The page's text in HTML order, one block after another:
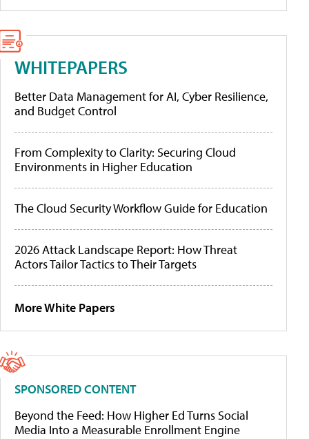
WHITEPAPERS
Better Data Management for AI, Cyber Resilience,
and Budget Control
From Complexity to Clarity: Securing Cloud
Environments in Higher Education
The Cloud Security Workflow Guide for Education
2026 Attack Landscape Report: How Threat
Actors Tailor Tactics to Their Targets
More White Papers
SPONSORED CONTENT
Beyond the Feed: How Higher Ed Turns Social
Media Into a Measurable Enrollment Engine